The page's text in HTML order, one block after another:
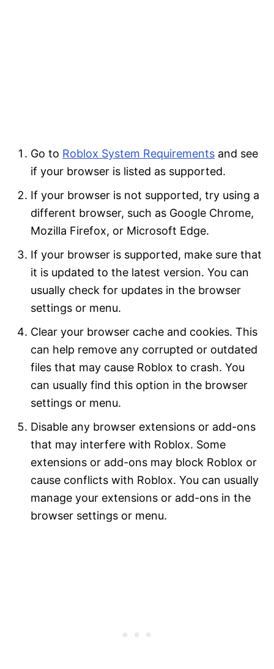
Go to Roblox System Requirements and see
if your browser is listed as supported.
If your browser is not supported, try using a
different browser, such as Google Chrome,
Mozilla Firefox, or Microsoft Edge.
If your browser is supported, make sure that
it is updated to the latest version. You can
usually check for updates in the browser
settings or menu.
Clear your browser cache and cookies. This
can help remove any corrupted or outdated
files that may cause Roblox to crash. You
can usually find this option in the browser
settings or menu.
Disable any browser extensions or add-ons
that may interfere with Roblox. Some
extensions or add-ons may block Roblox or
cause conflicts with Roblox. You can usually
manage your extensions or add-ons in the
browser settings or menu.